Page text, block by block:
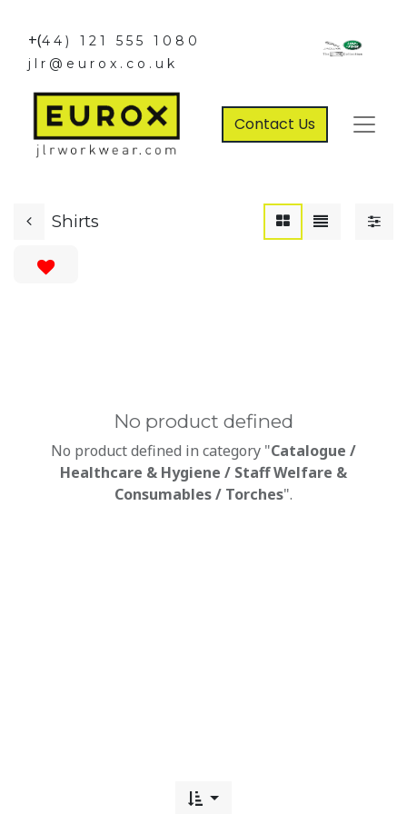
+(44) 121 555 1080
jlr@eurox.co.uk
Contact Us
Shirts
No product defined
No product defined in category "Catalogue /
Healthcare & Hygiene / Staff Welfare &
Consumables / Torches".